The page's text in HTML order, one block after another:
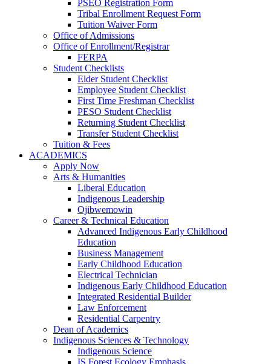
PSEO Registration Form
Tribal Enrollment Request Form
Tuition Waiver Form
Office of Admissions
Office of Enrollment/Registrar
FERPA
Student Checklists
Elder Student Checklist
Employee Student Checklist
First Time Freshman Checklist
PESO Student Checklist
Returning Student Checklist
Transfer Student Checklist
Tuition & Fees
ACADEMICS
Apply Now
Arts & Humanities
Liberal Education
Indigenous Leadership
Ojibwemowin
Career & Technical Education
Advanced Indigenous Early Childhood
Education
Business Management
Early Childhood Education
Electrical Technician
Indigenous Early Childhood Education
Integrated Residential Builder
Law Enforcement
Residential Carpentry
Dean of Academics
Indigenous Sciences & Technology
Indigenous Science
IS Forest Ecology Emphasis